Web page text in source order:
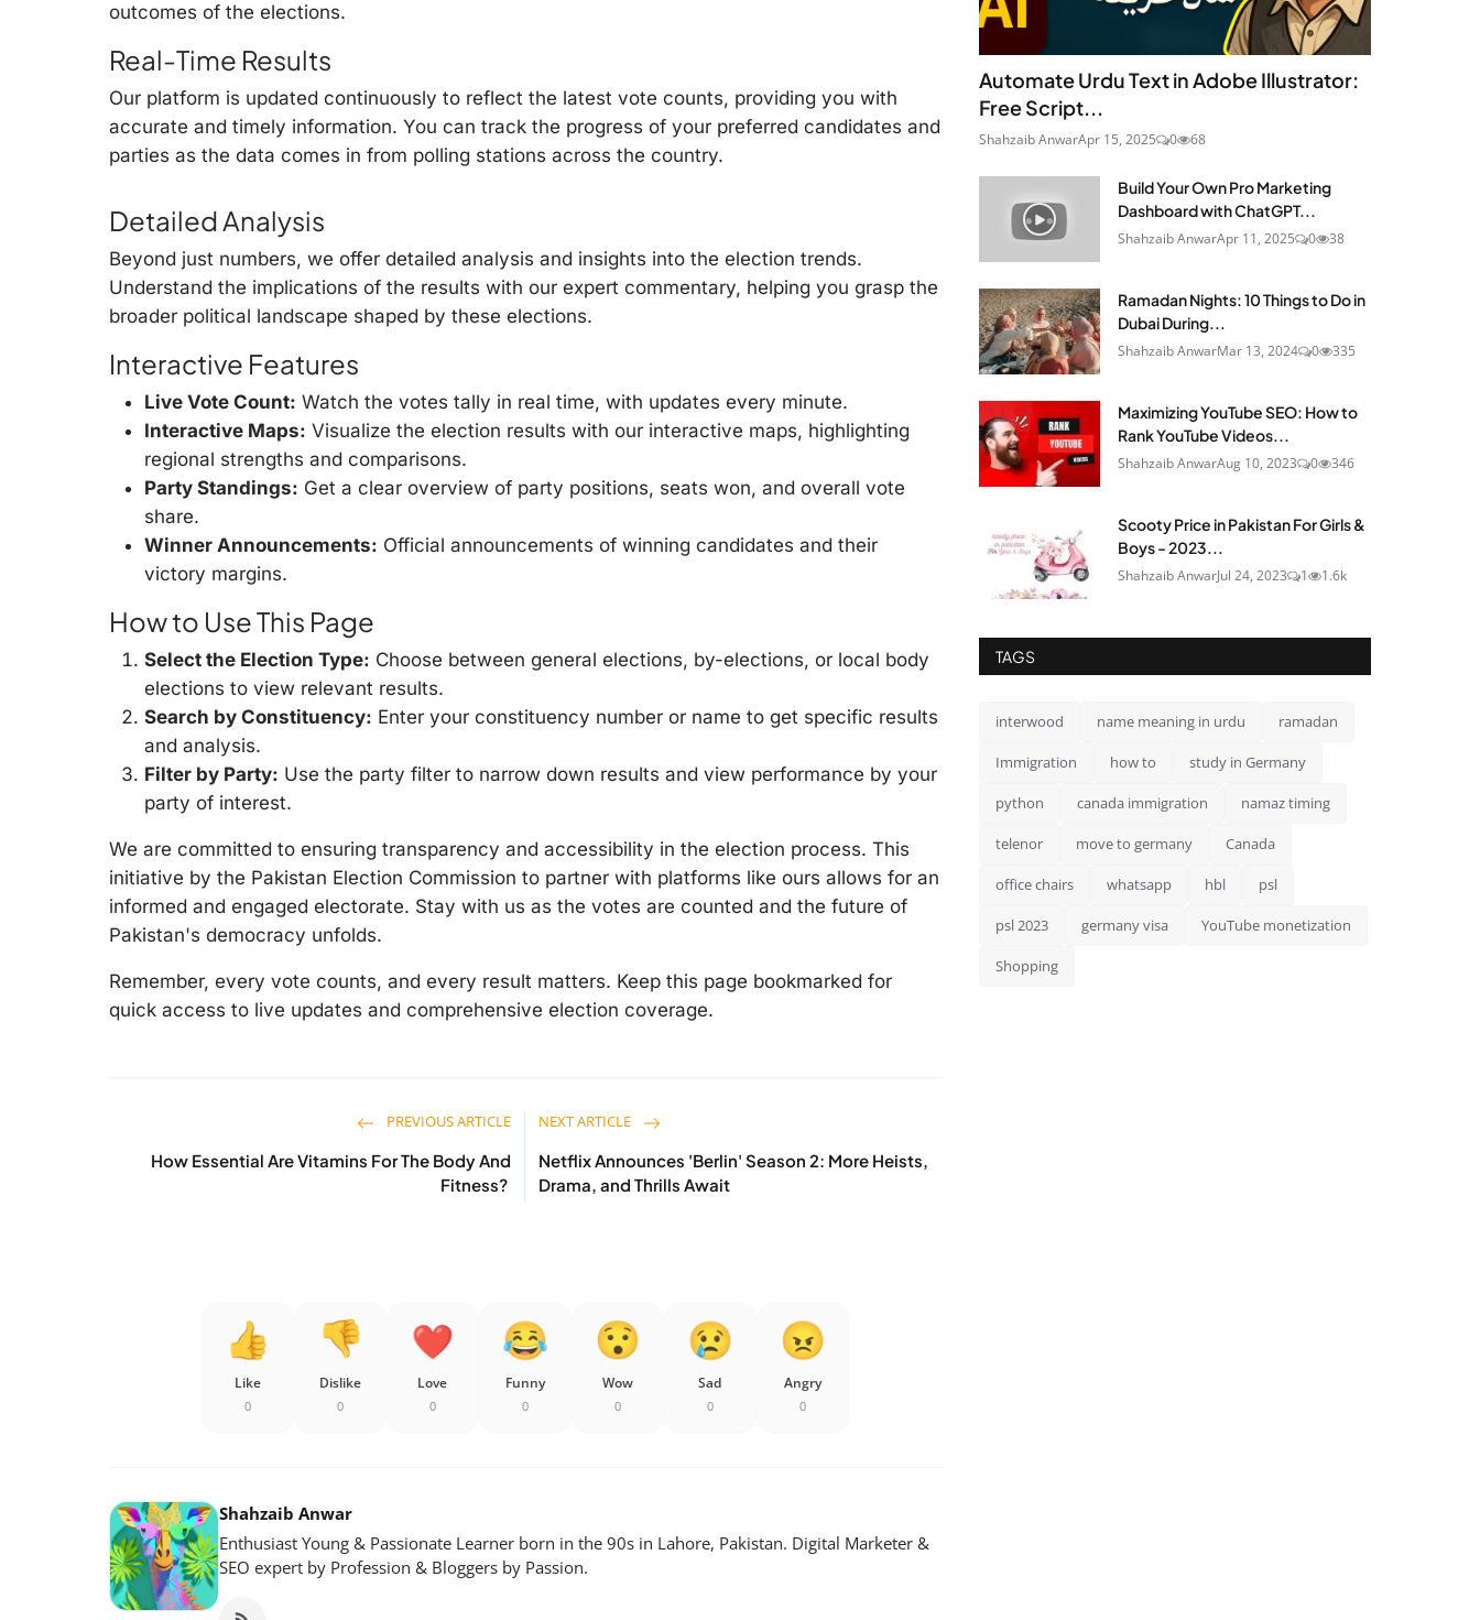
outcomes of the elections.
Real-Time Results
Our platform is updated continuously to reflect the latest vote counts, providing you with
accurate and timely information. You can track the progress of your preferred candidates and
parties as the data comes in from polling stations across the country.
Detailed Analysis
Beyond just numbers, we offer detailed analysis and insights into the election trends.
Understand the implications of the results with our expert commentary, helping you grasp the
broader political landscape shaped by these elections.
Interactive Features
Live Vote Count: Watch the votes tally in real time, with updates every minute.
Interactive Maps: Visualize the election results with our interactive maps, highlighting
regional strengths and comparisons.
Party Standings: Get a clear overview of party positions, seats won, and overall vote
share.
Winner Announcements: Official announcements of winning candidates and their
victory margins.
How to Use This Page
Select the Election Type: Choose between general elections, by-elections, or local body
elections to view relevant results.
Search by Constituency: Enter your constituency number or name to get specific results
and analysis.
Filter by Party: Use the party filter to narrow down results and view performance by your
party of interest.
We are committed to ensuring transparency and accessibility in the election process. This
initiative by the Pakistan Election Commission to partner with platforms like ours allows for an
informed and engaged electorate. Stay with us as the votes are counted and the future of
Pakistan's democracy unfolds.
Remember, every vote counts, and every result matters. Keep this page bookmarked for
quick access to live updates and comprehensive election coverage.
PREVIOUS ARTICLE
How Essential Are Vitamins For The Body And
Fitness?
NEXT ARTICLE
Netflix Announces 'Berlin' Season 2: More Heists,
Drama, and Thrills Await
Like
0
Dislike
0
Love
0
Funny
0
Wow
0
Sad
0
Angry
0
Shahzaib Anwar
Enthusiast Young & Passionate Learner born in the 90s in Lahore, Pakistan. Digital Marketer &
SEO expert by Profession & Bloggers by Passion.
Automate Urdu Text in Adobe Illustrator:
Free Script...
Shahzaib AnwarApr 15, 2025 0 68
Build Your Own Pro Marketing
Dashboard with ChatGPT...
Shahzaib AnwarApr 11, 2025 0 38
Ramadan Nights: 10 Things to Do in
Dubai During...
Shahzaib AnwarMar 13, 2024 0 335
Maximizing YouTube SEO: How to
Rank YouTube Videos...
Shahzaib AnwarAug 10, 2023 0 346
Scooty Price in Pakistan For Girls &
Boys - 2023...
Shahzaib AnwarJul 24, 2023 1 1.6k
TAGS
interwood name meaning in urdu ramadan
Immigration how to study in Germany
python canada immigration namaz timing
telenor move to germany Canada
office chairs whatsapp hbl psl
psl 2023 germany visa YouTube monetization
Shopping